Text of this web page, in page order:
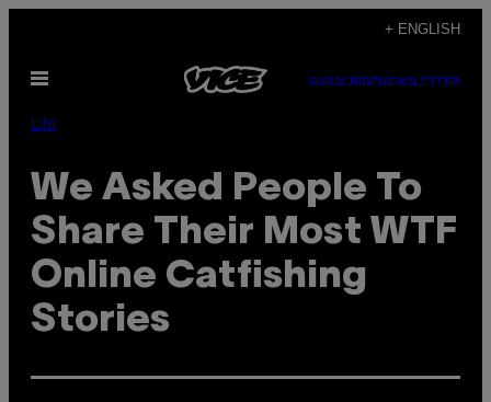
content
+ ENGLISH
Open
SUBSCRIBENEWSLETTER
Life
We Asked People To
Share Their Most WTF
Online Catfishing
Stories